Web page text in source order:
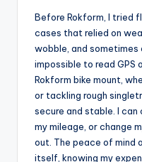
Before Rokform, I tried
cases that relied on
wobble, and
impossible to read GPS
Rokform bike mount,
or tackling rough
secure and stable. I can
my mileage, or change
out. The peace of mind
itself, knowing my